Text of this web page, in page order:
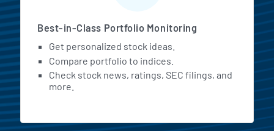
Best-in-Class Portfolio Monitoring
Get personalized stock ideas.
Compare portfolio to indices.
Check stock news, ratings, SEC filings, and
more.